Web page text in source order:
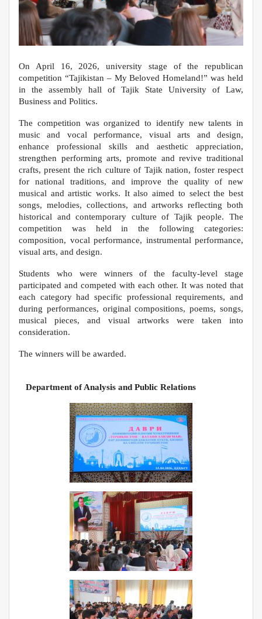
On April 16, 2026, university stage of the republican
competition “Tajikistan – My Beloved Homeland!” was held
in the assembly hall of Tajik State University of Law,
Business and Politics.
The competition was organized to identify new talents in
music and vocal performance, visual arts and design,
enhance professional skills and aesthetic appreciation,
strengthen performing arts, promote and revive traditional
crafts, present the rich culture of Tajik nation, foster respect
for national traditions, and improve the quality of new
musical and artistic works. It also aimed to select the best
songs, melodies, collections, and artworks reflecting both
historical and contemporary culture of Tajik people. The
competition was held in the following categories:
composition, vocal performance, instrumental performance,
visual arts, and design.
Students who were winners of the faculty-level stage
participated and competed with each other. It was noted that
each category had specific professional requirements, and
during performances, original compositions, poems, songs,
musical pieces, and visual artworks were taken into
consideration.
The winners will be awarded.
Department of Analysis and Public Relations